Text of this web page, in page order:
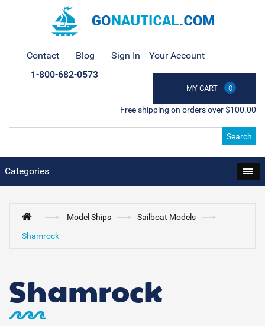
Contact Blog Sign In Your Account
MY CART 0
1-800-682-0573
Free shipping on orders over $100.00
Search
Categories
Model Ships
Sailboat Models
Shamrock
Shamrock